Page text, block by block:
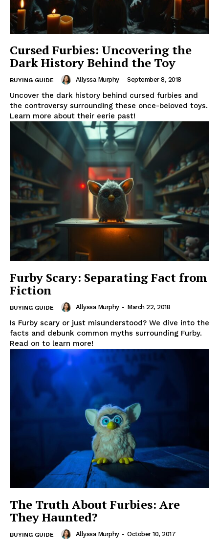
Cursed Furbies: Uncovering the
Dark History Behind the Toy
BUYING GUIDE Allyssa Murphy - September 8, 2018
Uncover the dark history behind cursed furbies and
the controversy surrounding these once-beloved toys.
Learn more about their eerie past!
Furby Scary: Separating Fact from
Fiction
BUYING GUIDE Allyssa Murphy - March 22, 2018
Is Furby scary or just misunderstood? We dive into the
facts and debunk common myths surrounding Furby.
Read on to learn more!
The Truth About Furbies: Are
They Haunted?
BUYING GUIDE Allyssa Murphy - October 10, 2017